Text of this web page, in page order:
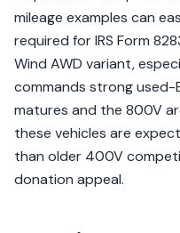
mileage examples can
required for IRS Form
Wind AWD variant,
commands strong
matures and the 800V
these vehicles are
than older 400V
donation appeal.